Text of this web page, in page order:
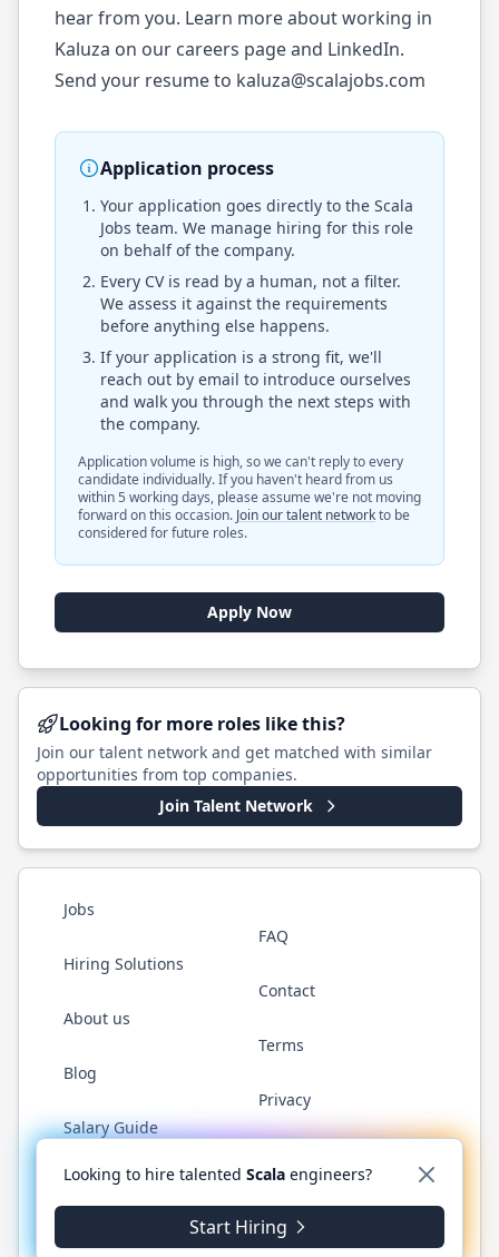
hear from you. Learn more about working in
Kaluza on our careers page and LinkedIn.
Send your resume to kaluza@scalajobs.com
Application process
Your application goes directly to the Scala
Jobs team. We manage hiring for this role
on behalf of the company.
Every CV is read by a human, not a filter.
We assess it against the requirements
before anything else happens.
If your application is a strong fit, we'll
reach out by email to introduce ourselves
and walk you through the next steps with
the company.
Application volume is high, so we can't reply to every
candidate individually. If you haven't heard from us
within 5 working days, please assume we're not moving
forward on this occasion. Join our talent networkto be
considered for future roles.
Apply Now
Looking for more roles like this?
Join our talent network and get matched with similar
opportunities from top companies.
Join Talent Network
Jobs
Hiring Solutions
About us
Blog
Salary Guide
FAQ
Contact
Terms
Privacy
Twitter LinkedInGitHub YouTubeReddit WhatsApp
. All rights reserved.
Looking to hire talented Scala engineers?
Start Hiring